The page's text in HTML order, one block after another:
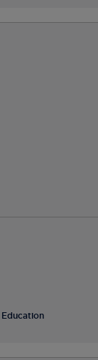
Education